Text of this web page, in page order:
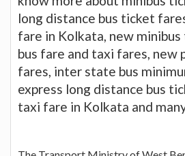
long distance bus ticket
fare in Kolkata, new
bus fare and taxi fares, new
fares, inter state bus
express long distance bus
taxi fare in Kolkata and